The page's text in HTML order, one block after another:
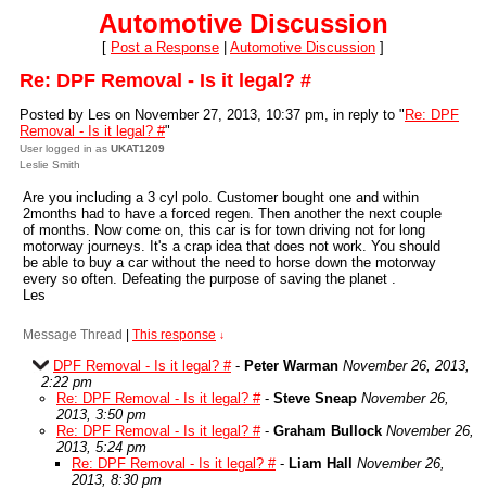
Automotive Discussion
[ Post a Response Automotive Discussion ]
Re: DPF Removal - Is it legal? #
Posted by Les on November 27, 2013, 10:37 pm, in reply to " Re: DPF
Removal - Is it legal? #"
User logged in as UKAT1209
Leslie Smith
Are you including a 3 cyl polo. Customer bought one and within
2months had to have a forced regen. Then another the next couple
of months. Now come on, this car is for town driving not for long
motorway journeys. It's a crap idea that does not work. You should
be able to buy a car without the need to horse down the motorway
every so often. Defeating the purpose of saving the planet .
Les
Message Thread This response ↓
DPF Removal - Is it legal? #- Peter Warman November 26, 2013,
2:22 pm
Re: DPF Removal - Is it legal? #- Steve Sneap November 26,
2013, 3:50 pm
Re: DPF Removal - Is it legal? #- Graham Bullock November 26,
2013, 5:24 pm
Re: DPF Removal - Is it legal? #- Liam Hall
November 26,
2013, 8:30 pm